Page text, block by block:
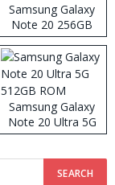
Samsung Galaxy
Note 20 256GB
ROM
Samsung Galaxy
Note 20 Ultra 5G
512GB ROM